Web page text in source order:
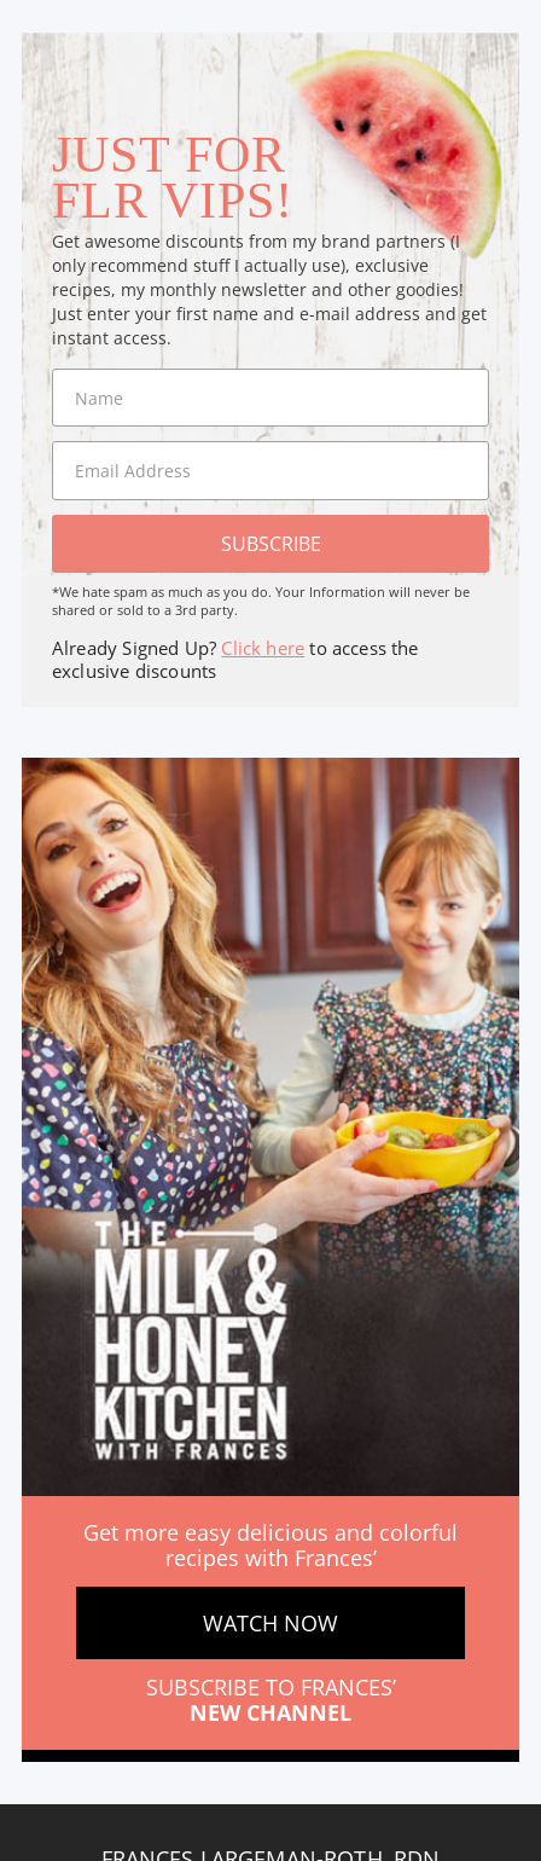
JUST FOR
FLR VIPS!
Get awesome discounts from my brand partners (I
only recommend stuff I actually use), exclusive
recipes, my monthly newsletter and other goodies!
Just enter your first name and e-mail address and get
instant access.
SUBSCRIBE
*We hate spam as much as you do. Your Information will never be
shared or sold to a 3rd party.
Already Signed Up? Click here to access the
exclusive discounts
Get more easy delicious and colorful
recipes with Frances’
WATCH NOW
SUBSCRIBE TO FRANCES’
NEW CHANNEL